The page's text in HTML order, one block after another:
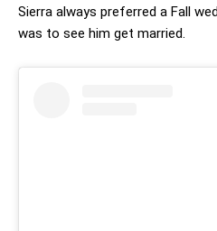
Sierra always preferred a Fall
was to see him get married.